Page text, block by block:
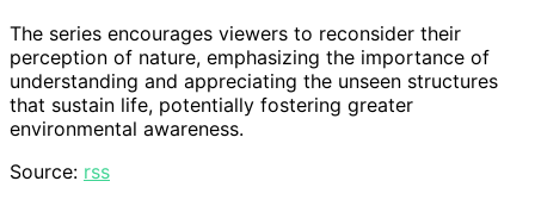
The series encourages viewers to reconsider their
perception of nature, emphasizing the importance of
understanding and appreciating the unseen structures
that sustain life, potentially fostering greater
environmental awareness.
Source: rss